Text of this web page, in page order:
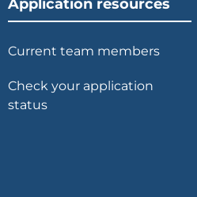
Application resources
Current team members
Check your application
status